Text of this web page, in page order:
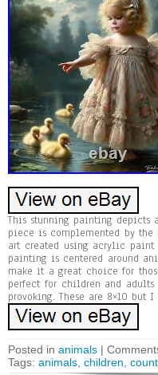
This stunning painting
piece is complemented by
art created using acrylic
painting is centered around
make it a great choice for
perfect for children and
provoking. These are 8×10
Posted in animals |
Tags: animals children